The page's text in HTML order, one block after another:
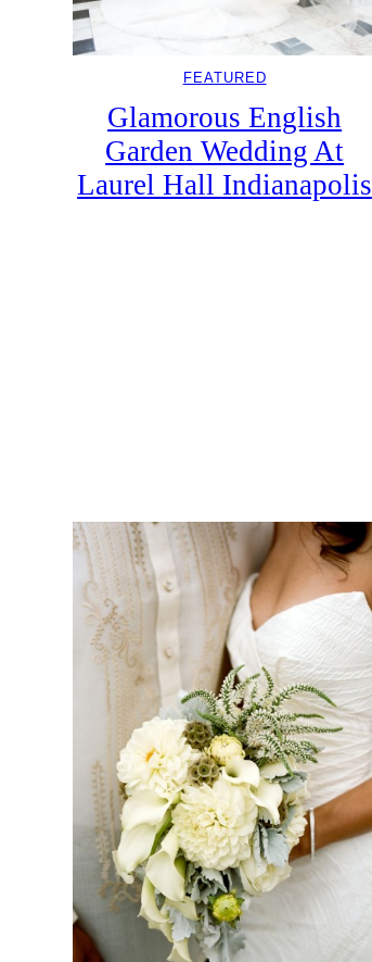
FEATURED
Glamorous English
Garden Wedding At
Laurel Hall Indianapolis